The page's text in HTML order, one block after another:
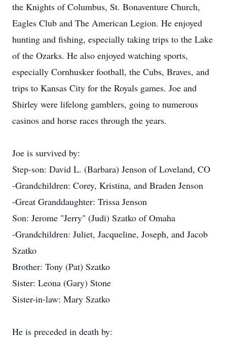
the Knights of Columbus, St. Bonaventure Church,
Eagles Club and The American Legion. He enjoyed
hunting and fishing, especially taking trips to the Lake
of the Ozarks. He also enjoyed watching sports,
especially Cornhusker football, the Cubs, Braves, and
trips to Kansas City for the Royals games. Joe and
Shirley were lifelong gamblers, going to numerous
casinos and horse races through the years.
Joe is survived by:
Step-son: David L. (Barbara) Jenson of Loveland, CO
-Grandchildren: Corey, Kristina, and Braden Jenson
-Great Granddaughter: Trissa Jenson
Son: Jerome "Jerry" (Judi) Szatko of Omaha
-Grandchildren: Juliet, Jacqueline, Joseph, and Jacob
Szatko
Brother: Tony (Pat) Szatko
Sister: Leona (Gary) Stone
Sister-in-law: Mary Szatko
He is preceded in death by: